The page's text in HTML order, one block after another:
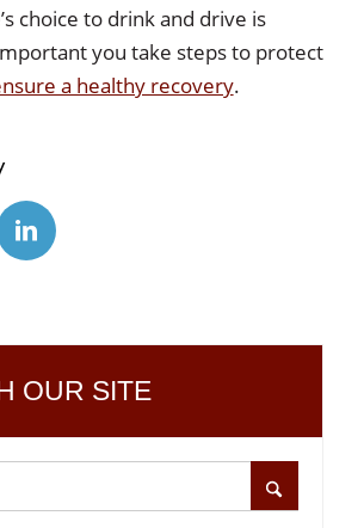
choice to drink and drive is
you take steps to protect
a healthy recovery.
OUR SITE